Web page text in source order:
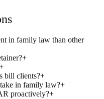
in family law than other
+
bill clients?+
in family law?+
proactively?+